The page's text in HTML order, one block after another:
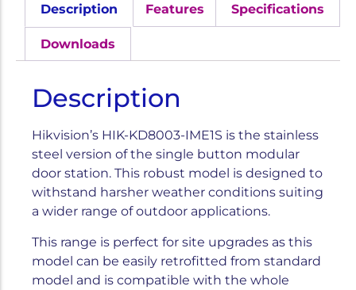
Description Features Specifications
Downloads
Description
Hikvision’s HIK-KD8003-IME1S is the stainless
steel version of the single button modular
door station. This robust model is designed to
withstand harsher weather conditions suiting
a wider range of outdoor applications.
This range is perfect for site upgrades as this
model can be easily retrofitted from standard
model and is compatible with the whole